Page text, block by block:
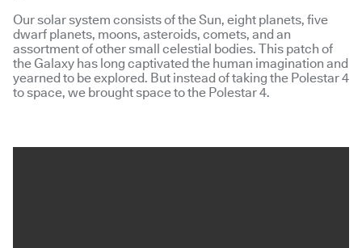
Our solar system consists of the Sun, eight planets, five
dwarf planets, moons, asteroids, comets, and an
assortment of other small celestial bodies. This patch of
the Galaxy has long captivated the human imagination and
yearned to be explored. But instead of taking the Polestar 4
to space, we brought space to the Polestar 4.